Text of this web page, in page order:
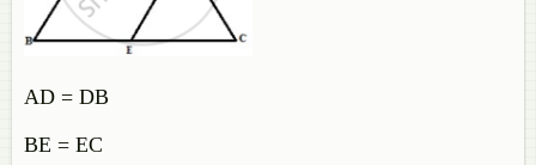
AD = DB
BE = EC